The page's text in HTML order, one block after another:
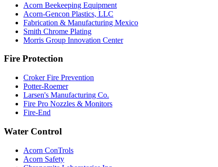
Acorn Beekeeping Equipment
Acorn-Gencon Plastics, LLC
Fabrication & Manufacturing Mexico
Smith Chrome Plating
Morris Group Innovation Center
Fire Protection
Croker Fire Prevention
Potter-Roemer
Larsen's Manufacturing Co.
Fire Pro Nozzles & Monitors
Fire-End
Water Control
Acorn ConTrols
Acorn Safety